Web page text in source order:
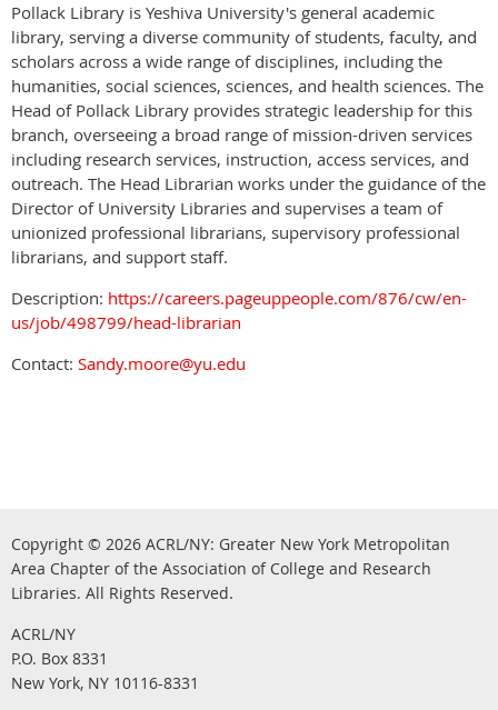
Pollack Library is Yeshiva University's general academic
library, serving a diverse community of students, faculty, and
scholars across a wide range of disciplines, including the
humanities, social sciences, sciences, and health sciences. The
Head of Pollack Library provides strategic leadership for this
branch, overseeing a broad range of mission-driven services
including research services, instruction, access services, and
outreach. The Head Librarian works under the guidance of the
Director of University Libraries and supervises a team of
unionized professional librarians, supervisory professional
librarians, and support staff.
Description: https://careers.pageuppeople.com/876/cw/en-
us/job/498799/head-librarian
Contact: Sandy.moore@yu.edu
Copyright © 2026 ACRL/NY: Greater New York Metropolitan
Area Chapter of the Association of College and Research
Libraries. All Rights Reserved.
ACRL/NY
P.O. Box 8331
New York, NY 10116-8331